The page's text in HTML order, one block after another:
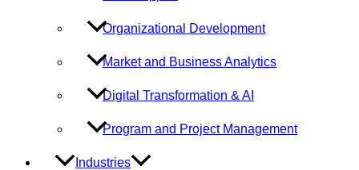
Organizational Development
Market and Business Analytics
Digital Transformation & AI
Program and Project Management
Industries